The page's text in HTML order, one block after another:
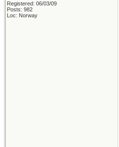
Registered: 06/03/09
Posts: 982
Loc: Norway